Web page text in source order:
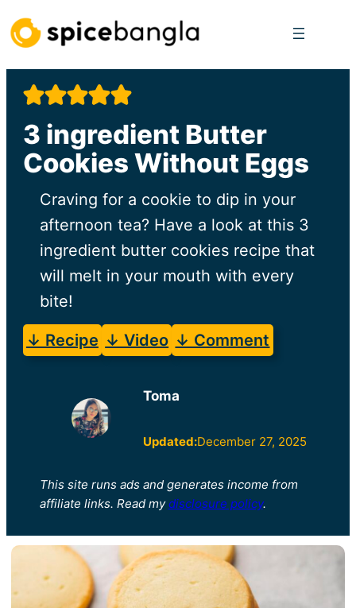
Skip
to
content
3 ingredient Butter
Cookies Without Eggs
Craving for a cookie to dip in your
afternoon tea? Have a look at this 3
ingredient butter cookies recipe that
will melt in your mouth with every
bite!
↓ Recipe ↓ Video ↓ Comment
Toma
Updated:December 27, 2025
This site runs ads and generates income from
affiliate links. Read my disclosure policy.